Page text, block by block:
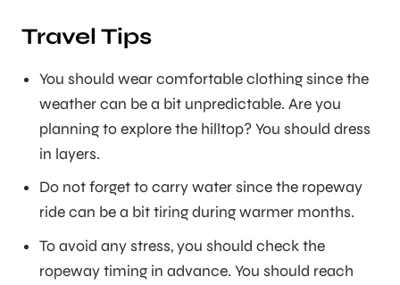
Travel Tips
You should wear comfortable clothing since the
weather can be a bit unpredictable. Are you
planning to explore the hilltop? You should dress
in layers.
Do not forget to carry water since the ropeway
ride can be a bit tiring during warmer months.
To avoid any stress, you should check the
ropeway timing in advance. You should reach